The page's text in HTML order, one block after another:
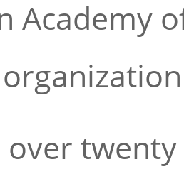
Academy
over